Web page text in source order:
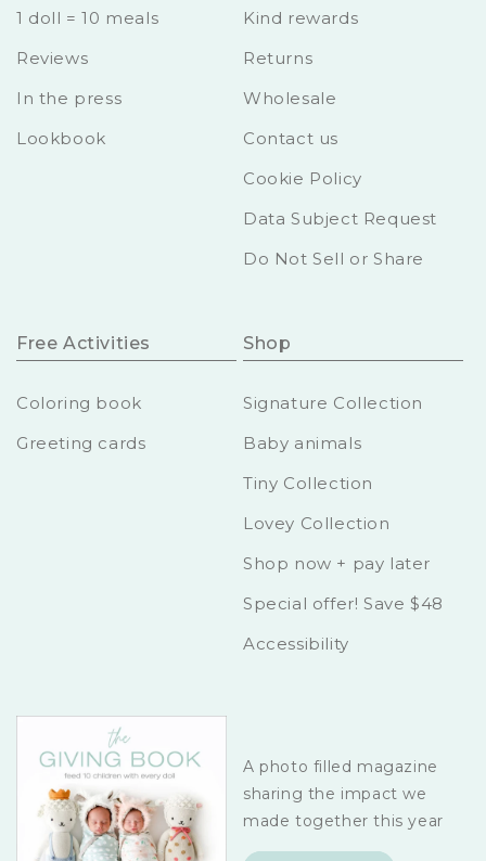
1 doll = 10 meals
Reviews
In the press
Lookbook
Kind rewards
Returns
Wholesale
Contact us
Cookie Policy
Data Subject Request
Do Not Sell or Share
Free Activities
Coloring book
Greeting cards
Shop
Signature Collection
Baby animals
Tiny Collection
Lovey Collection
Shop now + pay later
Special offer! Save $48
Accessibility
A photo filled magazine
sharing the impact we
made together this year